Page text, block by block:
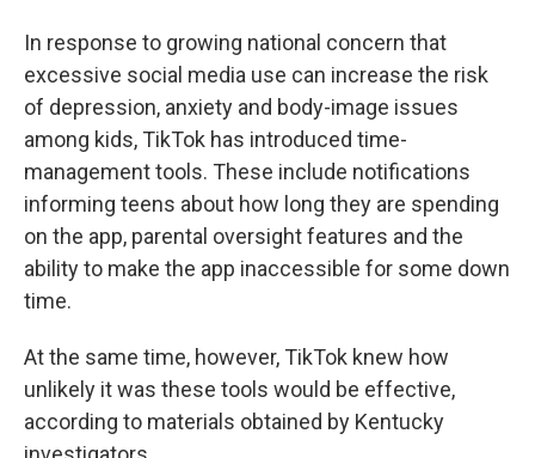
In response to growing national concern that
excessive social media use can increase the risk
of depression, anxiety and body-image issues
among kids, TikTok has introduced time-
management tools. These include notifications
informing teens about how long they are spending
on the app, parental oversight features and the
ability to make the app inaccessible for some down
time.
At the same time, however, TikTok knew how
unlikely it was these tools would be effective,
according to materials obtained by Kentucky